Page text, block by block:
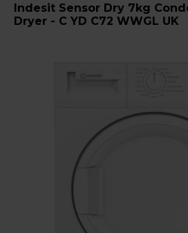
Indesit Sensor Dry 7kg
Dryer - C YD C72 WWGL UK